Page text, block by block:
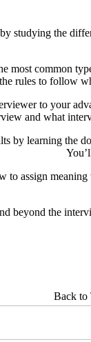
studying the
most common
rules to follow
to your
and what
by learning the
to assign
beyond the
Back to